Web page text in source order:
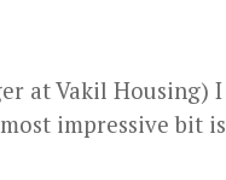
at Vakil Housing)
impressive bit